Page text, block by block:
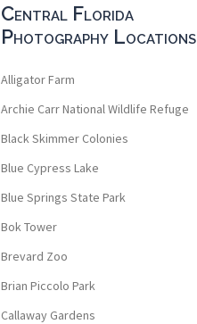
Central Florida
Photography Locations
Alligator Farm
Archie Carr National Wildlife Refuge
Black Skimmer Colonies
Blue Cypress Lake
Blue Springs State Park
Bok Tower
Brevard Zoo
Brian Piccolo Park
Callaway Gardens